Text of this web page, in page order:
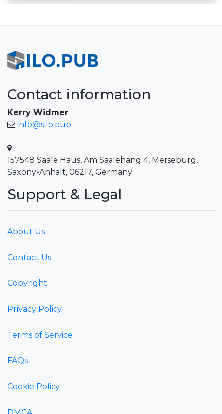
Contact information
Kerry Widmer
info@silo.pub
157548 Saale Haus, Am Saalehang 4, Merseburg,
Saxony-Anhalt, 06217, Germany
Support & Legal
About Us
Contact Us
Copyright
Privacy Policy
Terms of Service
FAQs
Cookie Policy
DMCA